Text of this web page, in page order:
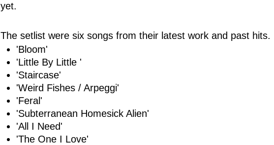
yet.
The setlist were six songs from their latest work and past hits.
'Bloom'
'Little By Little '
'Staircase'
'Weird Fishes / Arpeggi'
'Feral'
'Subterranean Homesick Alien'
'All I Need'
'The One I Love'